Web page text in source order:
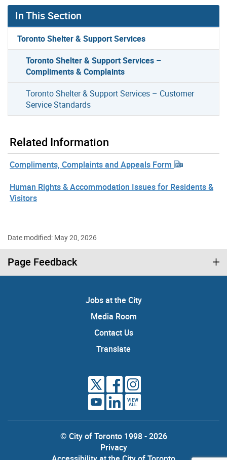
In This Section
Toronto Shelter & Support Services
Toronto Shelter & Support Services –
Compliments & Complaints
Toronto Shelter & Support Services – Customer
Service Standards
Related Information
Compliments, Complaints and Appeals Form
Human Rights & Accommodation Issues for Residents &
Visitors
Date modified: May 20, 2026
Page Feedback
Jobs at the City
Media Room
Contact Us
Translate
VIEW
ALL
© City of Toronto 1998 - 2026
Privacy